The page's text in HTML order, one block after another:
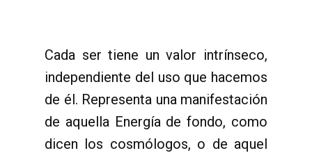
Cada ser tiene un valor intrínseco,
independiente del uso que hacemos
de él. Representa una manifestación
de aquella Energía de fondo, como
dicen los cosmólogos, o de aquel